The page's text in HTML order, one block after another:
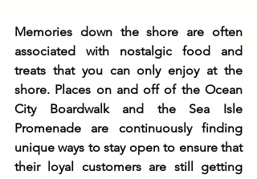
Memories down the shore are often
associated with nostalgic food and
treats that you can only enjoy at the
shore. Places on and off of the Ocean
City Boardwalk and the Sea Isle
Promenade are continuously finding
unique ways to stay open to ensure that
their loyal customers are still getting